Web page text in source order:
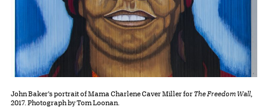
John Baker’s portrait of Mama Charlene Caver Miller for The Freedom Wall
2017. Photograph by Tom Loonan.